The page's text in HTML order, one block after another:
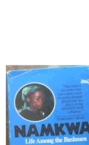
Sellers
Start Selling
Help